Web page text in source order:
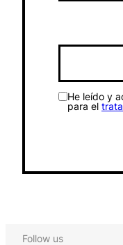
He leído y
para el
Follow us